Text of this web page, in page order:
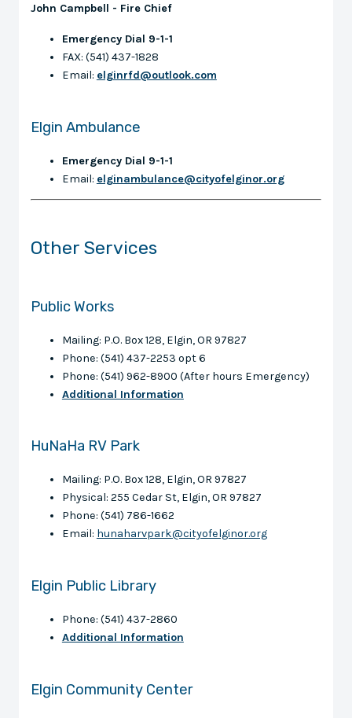
John Campbell - Fire Chief
Emergency Dial 9-1-1
FAX: (541) 437-1828
Email: elginrfd@outlook.com
Elgin Ambulance
Emergency Dial 9-1-1
Email: elginambulance@cityofelginor.org
Other Services
Public Works
Mailing: P.O. Box 128, Elgin, OR 97827
Phone: (541) 437-2253 opt 6
Phone: (541) 962-8900 (After hours Emergency)
Additional Information
HuNaHa RV Park
Mailing: P.O. Box 128, Elgin, OR 97827
Physical: 255 Cedar St, Elgin, OR 97827
Phone: (541) 786-1662
Email: hunaharvpark@cityofelginor.org
Elgin Public Library
Phone: (541) 437-2860
Additional Information
Elgin Community Center